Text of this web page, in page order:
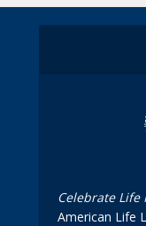
Celebrate Life
American Life